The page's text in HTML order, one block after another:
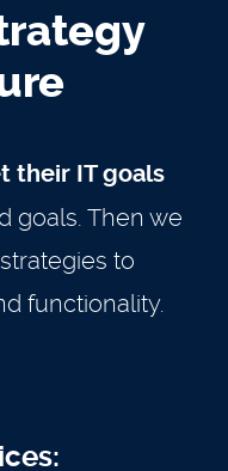
their IT goals
goals. Then we
to
functionality.